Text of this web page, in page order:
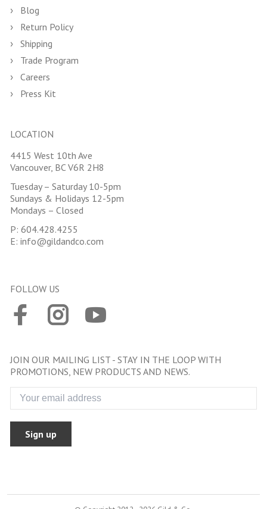
Blog
Return Policy
Shipping
Trade Program
Careers
Press Kit
LOCATION
4415 West 10th Ave
Vancouver, BC V6R 2H8
Tuesday – Saturday 10-5pm
Sundays & Holidays 12-5pm
Mondays – Closed
P: 604.428.4255
E: info@gildandco.com
FOLLOW US
JOIN OUR MAILING LIST - STAY IN THE LOOP WITH
PROMOTIONS, NEW PRODUCTS AND NEWS.
Sign up